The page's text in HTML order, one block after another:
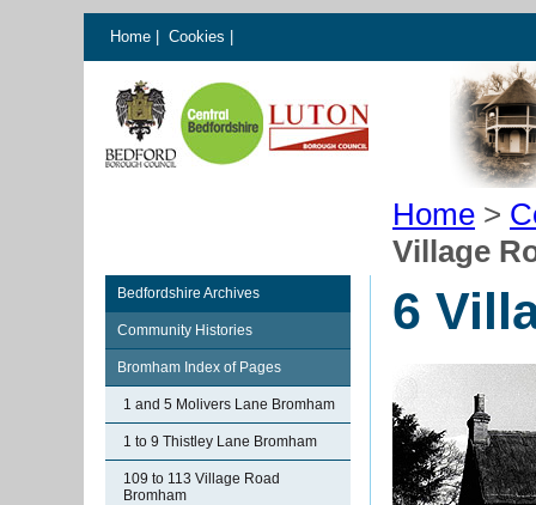
Home Cookies
Home >
Village
Bedfordshire Archives
Community Histories
Bromham Index of Pages
1 and 5 Molivers Lane Bromham
1 to 9 Thistley Lane Bromham
109 to 113 Village Road
Bromham
6